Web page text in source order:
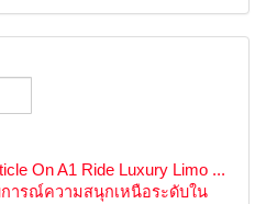
On A1 Ride Luxury Limo ...
การณ์ความสนุกเหนือระดับใน